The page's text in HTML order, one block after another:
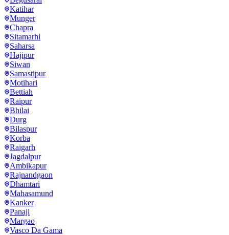
Katihar
Munger
Chapra
Sitamarhi
Saharsa
Hajipur
Siwan
Samastipur
Motihari
Bettiah
Raipur
Bhilai
Durg
Bilaspur
Korba
Raigarh
Jagdalpur
Ambikapur
Rajnandgaon
Dhamtari
Mahasamund
Kanker
Panaji
Margao
Vasco Da Gama